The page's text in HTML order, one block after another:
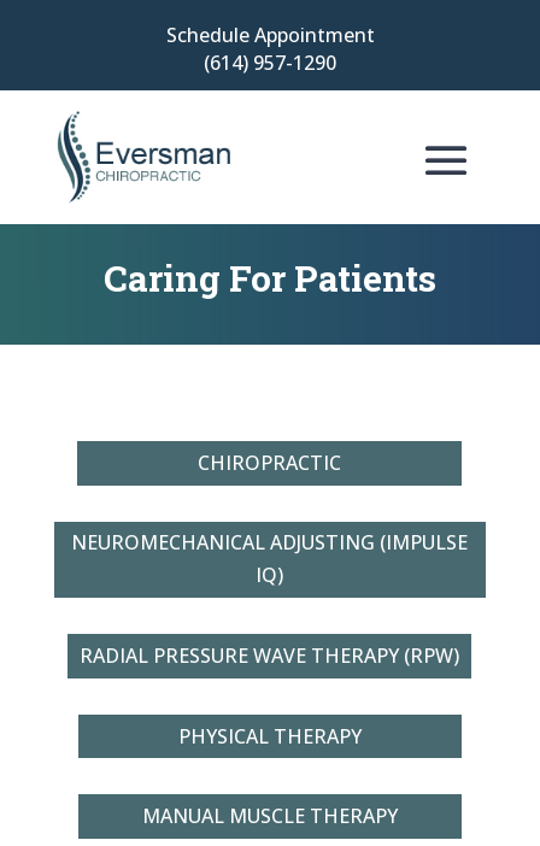
Schedule Appointment
(614) 957-1290
Caring For Patients
CHIROPRACTIC
NEUROMECHANICAL ADJUSTING (IMPULSE
IQ)
RADIAL PRESSURE WAVE THERAPY (RPW)
PHYSICAL THERAPY
MANUAL MUSCLE THERAPY